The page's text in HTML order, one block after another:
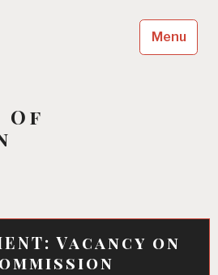
Of
Menu
Vacancy on